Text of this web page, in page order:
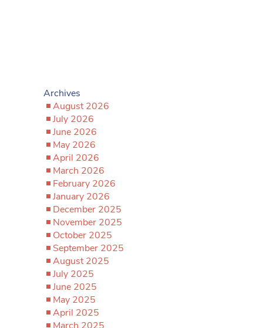
Archives
August 2026
July 2026
June 2026
May 2026
April 2026
March 2026
February 2026
January 2026
December 2025
November 2025
October 2025
September 2025
August 2025
July 2025
June 2025
May 2025
April 2025